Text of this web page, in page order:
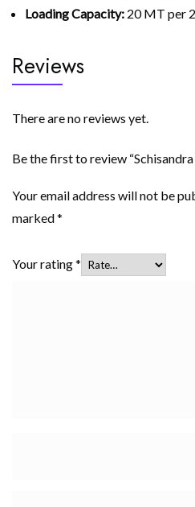
Loading Capacity: 20 MT per
Reviews
There are no reviews yet.
Be the first to review
Your email address will not be
marked*
Your rating*